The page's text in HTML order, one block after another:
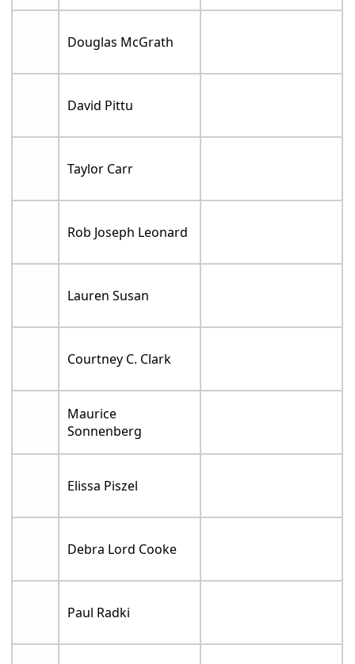
Douglas McGrath
David Pittu
Taylor Carr
Rob Joseph Leonard
Lauren Susan
Courtney C. Clark
Maurice
Sonnenberg
Elissa Piszel
Debra Lord Cooke
Paul Radki